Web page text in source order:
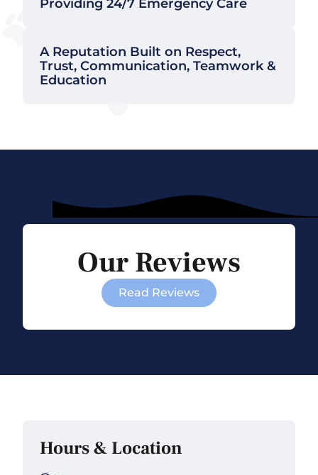
Providing 24/7 Emergency Care
A Reputation Built on Respect,
Trust, Communication, Teamwork &
Education
Our Reviews
Read Reviews
Hours & Location